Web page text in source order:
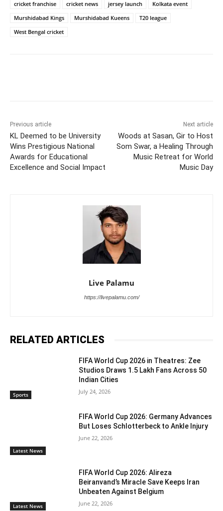
cricket franchise cricket news jersey launch
Kolkata event
Murshidabad Kings
Murshidabad Kueens
T20 league
West Bengal cricket
Previous article
KL Deemed to be University
Wins Prestigious National
Awards for Educational
Excellence and Social Impact
Next article
Woods at Sasan, Gir to Host
Som Swar, a Healing Through
Music Retreat for World
Music Day
Live Palamu
https://livepalamu.com/
RELATED ARTICLES
Sports
FIFA World Cup 2026 in Theatres: Zee
Studios Draws 1.5 Lakh Fans Across 50
Indian Cities
July 24, 2026
Latest News
FIFA World Cup 2026: Germany Advances
But Loses Schlotterbeck to Ankle Injury
June 22, 2026
Latest News
FIFA World Cup 2026: Alireza
Beiranvand’s Miracle Save Keeps Iran
Unbeaten Against Belgium
June 22, 2026